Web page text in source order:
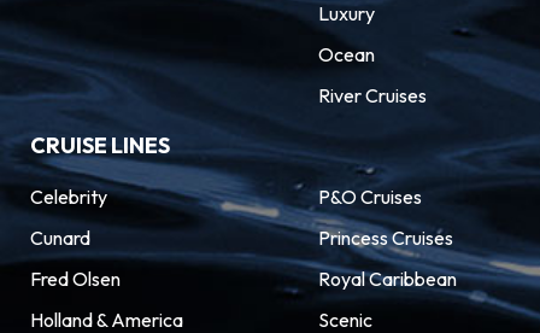
Luxury
Ocean
River Cruises
CRUISE LINES
Celebrity
Cunard
Fred Olsen
Holland & America
P&O Cruises
Princess Cruises
Royal Caribbean
Scenic